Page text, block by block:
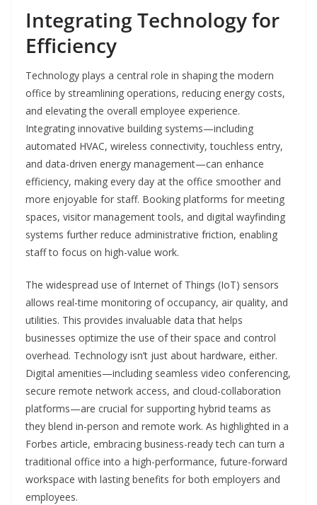
Integrating Technology for
Efficiency
Technology plays a central role in shaping the modern
office by streamlining operations, reducing energy costs,
and elevating the overall employee experience.
Integrating innovative building systems—including
automated HVAC, wireless connectivity, touchless entry,
and data-driven energy management—can enhance
efficiency, making every day at the office smoother and
more enjoyable for staff. Booking platforms for meeting
spaces, visitor management tools, and digital wayfinding
systems further reduce administrative friction, enabling
staff to focus on high-value work.
The widespread use of Internet of Things (IoT) sensors
allows real-time monitoring of occupancy, air quality, and
utilities. This provides invaluable data that helps
businesses optimize the use of their space and control
overhead. Technology isn’t just about hardware, either.
Digital amenities—including seamless video conferencing,
secure remote network access, and cloud-collaboration
platforms—are crucial for supporting hybrid teams as
they blend in-person and remote work. As highlighted in a
Forbes article, embracing business-ready tech can turn a
traditional office into a high-performance, future-forward
workspace with lasting benefits for both employers and
employees.